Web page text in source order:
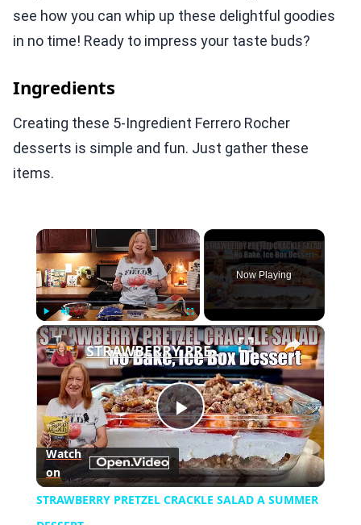
see how you can whip up these delightful goodies
in no time! Ready to impress your taste buds?
Ingredients
Creating these 5-Ingredient Ferrero Rocher
desserts is simple and fun. Just gather these
items.
×
Play Unmute Fullscreen
Now Playing
×
Play
Video
STRAWBERRY PRETZEL CRACKLE SALAD A SUMMER DESSERT
Watch
on
STRAWBERRY PRETZEL CRACKLE SALAD A SUMMER